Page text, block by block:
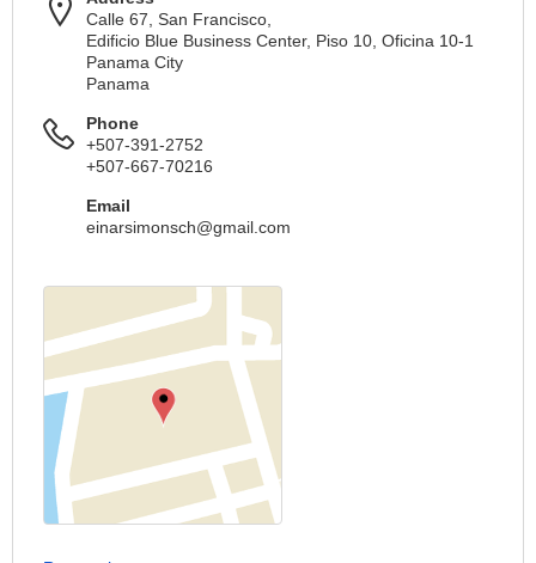
Calle 67, San Francisco,
Edificio Blue Business Center, Piso 10, Oficina 10-1
Panama City
Panama
Phone
+507-391-2752
+507-667-70216
Email
einarsimonsch@gmail.com